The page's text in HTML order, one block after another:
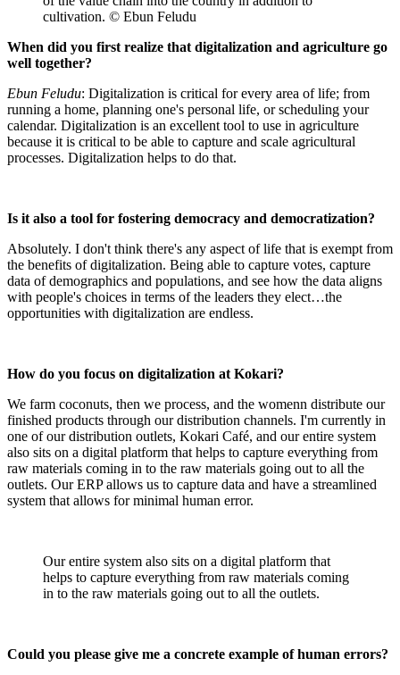
cultivation. © Ebun Feludu
When did you first realize that digitalization and agriculture go
well together?
Ebun Feludu: Digitalization is critical for every area of life; from
running a home, planning one's personal life, or scheduling your
calendar. Digitalization is an excellent tool to use in agriculture
because it is critical to be able to capture and scale agricultural
processes. Digitalization helps to do that.
Is it also a tool for fostering democracy and democratization?
Absolutely. I don't think there's any aspect of life that is exempt from
the benefits of digitalization. Being able to capture votes, capture
data of demographics and populations, and see how the data aligns
with people's choices in terms of the leaders they elect…the
opportunities with digitalization are endless.
How do you focus on digitalization at Kokari?
We farm coconuts, then we process, and the womenn distribute our
finished products through our distribution channels. I'm currently in
one of our distribution outlets, Kokari Café, and our entire system
also sits on a digital platform that helps to capture everything from
raw materials coming in to the raw materials going out to all the
outlets. Our ERP allows us to capture data and have a streamlined
system that allows for minimal human error.
Our entire system also sits on a digital platform that
helps to capture everything from raw materials coming
in to the raw materials going out to all the outlets.
Could you please give me a concrete example of human errors?